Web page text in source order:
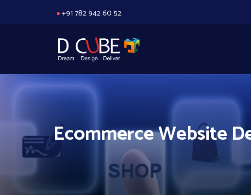
+91 782 942 60 52
Ecommerce Website